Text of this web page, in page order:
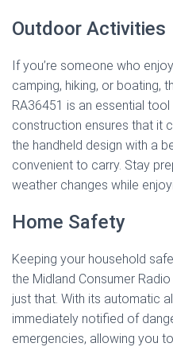
Outdoor Activities
If you’re someone who
camping, hiking, or boating,
RA36451 is an essential
construction ensures that it
the handheld design with a
convenient to carry. Stay
weather changes while
Home Safety
Keeping your household
the Midland Consumer
just that. With its automatic
immediately notified of
emergencies, allowing you